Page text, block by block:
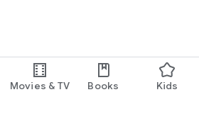
Movies & TV Books Kids